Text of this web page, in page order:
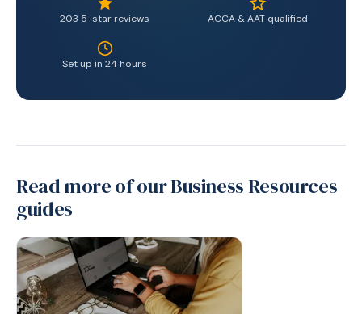
203 5-star reviews ACCA & AAT qualified
Set up in 24 hours
Read more of our Business Resources
guides